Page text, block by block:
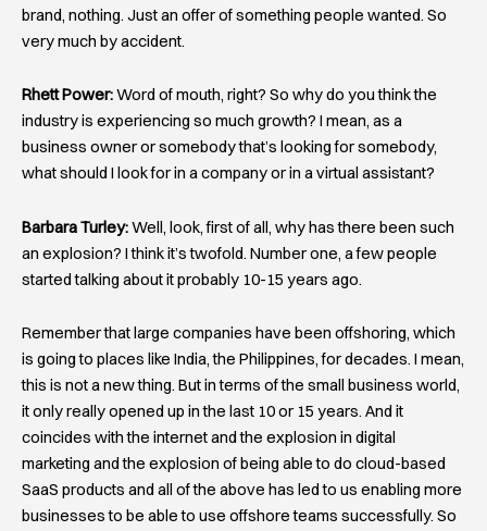
brand, nothing. Just an offer of something people wanted. So
very much by accident.
Rhett Power:Word of mouth, right? So why do you think the
industry is experiencing so much growth? I mean, as a
business owner or somebody that’s looking for somebody,
what should I look for in a company or in a virtual assistant?
Barbara Turley:Well, look, first of all, why has there been such
an explosion? I think it’s twofold. Number one, a few people
started talking about it probably 10-15 years ago.
Remember that large companies have been offshoring, which
is going to places like India, the Philippines, for decades. I mean,
this is not a new thing. But in terms of the small business world,
it only really opened up in the last 10 or 15 years. And it
coincides with the internet and the explosion in digital
marketing and the explosion of being able to do cloud-based
SaaS products and all of the above has led to us enabling more
businesses to be able to use offshore teams successfully. So